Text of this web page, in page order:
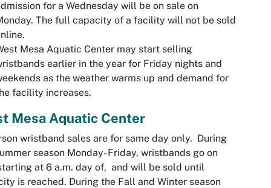
for a Wednesday will be on sale on
The full capacity of a facility will not be sold
Mesa Aquatic Center may start selling
earlier in the year for Friday nights and
as the weather warms up and demand for
facility increases.
Mesa Aquatic Center
wristband sales are for same day only. During
season Monday- Friday, wristbands go on
at 6 a.m. day of, and will be sold until
is reached. During the Fall and Winter season